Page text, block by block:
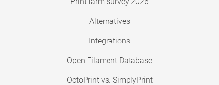
Alternatives
Integrations
Open Filament Database
OctoPrint vs. SimplyPrint